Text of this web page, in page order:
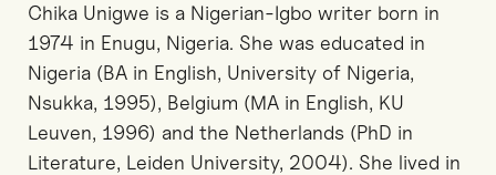
Chika Unigwe is a Nigerian-Igbo writer born in
1974 in Enugu, Nigeria. She was educated in
Nigeria (BA in English, University of Nigeria,
Nsukka, 1995), Belgium (MA in English, KU
Leuven, 1996) and the Netherlands (PhD in
Literature, Leiden University, 2004). She lived in